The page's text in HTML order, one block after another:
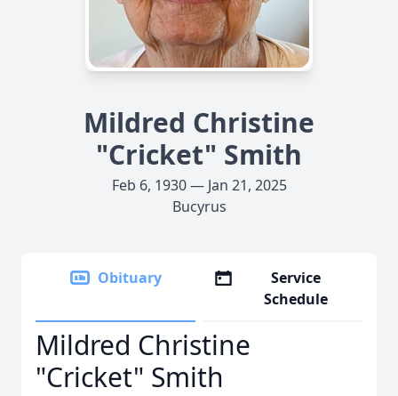
Mildred Christine
"Cricket" Smith
Feb 6, 1930 — Jan 21, 2025
Bucyrus
Obituary
Service
Schedule
Mildred Christine
"Cricket" Smith